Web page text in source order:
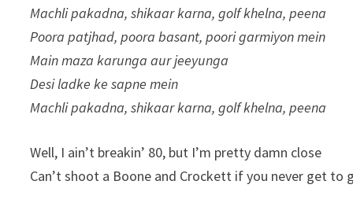
Machli pakadna, shikaar karna, golf khelna, peena
Poora patjhad, poora basant, poori garmiyon mein
Main maza karunga aur jeeyunga
Desi ladke ke sapne mein
Machli pakadna, shikaar karna, golf khelna, peena
Well, I ain’t breakin’ 80, but I’m pretty damn close
Can’t shoot a Boone and Crockett if you never get to